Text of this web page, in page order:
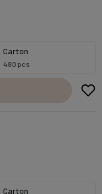
Carton
480 pcs
Carton